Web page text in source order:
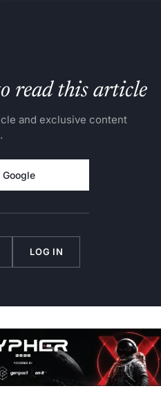
read this article
and exclusive content
LOG IN